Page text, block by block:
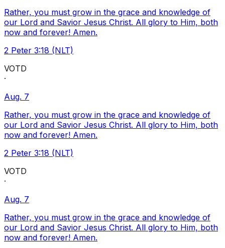
Rather, you must grow in the grace and knowledge of
our Lord and Savior Jesus Christ. All glory to Him, both
now and forever! Amen.
2 Peter 3:18 (NLT)
VOTD
·
Aug. 7
Rather, you must grow in the grace and knowledge of
our Lord and Savior Jesus Christ. All glory to Him, both
now and forever! Amen.
2 Peter 3:18 (NLT)
VOTD
·
Aug. 7
Rather, you must grow in the grace and knowledge of
our Lord and Savior Jesus Christ. All glory to Him, both
now and forever! Amen.